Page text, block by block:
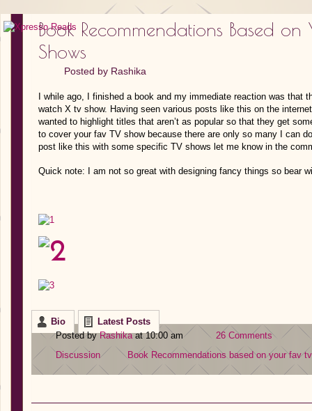
Book Recommendations Based on
Shows
Posted by Rashika
I while ago, I finished a book and my immediate reaction was that
watch X tv show. Having seen various posts like this on the
wanted to highlight titles that aren’t as popular so that they get
to cover your fav TV show because there are only so many I can
post like this with some specific TV shows let me know in the
Quick note: I am not so great with designing fancy things so bear
Bio
Latest Posts
Posted byRashikaat 10:00 am
26 Comments
Discussion
Book Recommendations based on your fav